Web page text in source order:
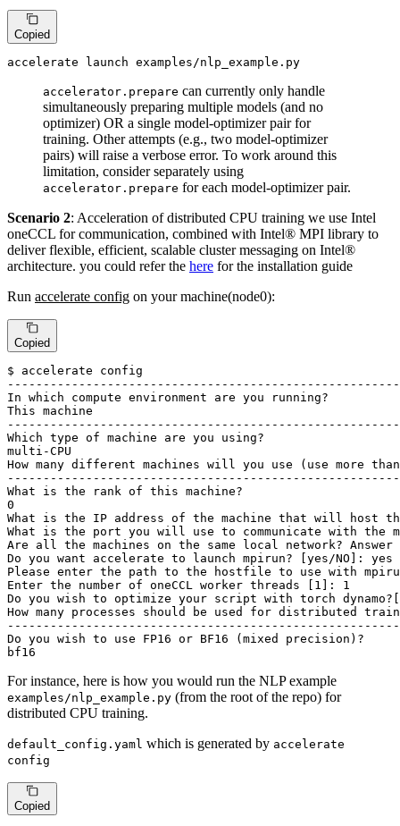
Copied
accelerate launch examples/nlp_example.py
accelerator.prepare can currently only handle
simultaneously preparing multiple models (and no
optimizer) OR a single model-optimizer pair for
training. Other attempts (e.g., two model-optimizer
pairs) will raise a verbose error. To work around this
limitation, consider separately using
accelerator.prepare for each model-optimizer pair.
Scenario 2: Acceleration of distributed CPU training we use Intel
oneCCL for communication, combined with Intel® MPI library to
deliver flexible, efficient, scalable cluster messaging on Intel®
architecture. you could refer the here for the installation guide
Run accelerate config on your machine(node0):
Copied
$ accelerate config
In which compute environment are you running?
This machine
Which type of machine are you using?
multi-CPU
How many different machines will you use (use more
What is the rank of this machine?
0
What is the IP address of the machine that will host
What is the port you will use to communicate with the
Are all the machines on the same
local
network?
Do you want accelerate to launch mpirun? [ yes /NO]: yes
Please enter the path to the hostfile to use with
Enter the number of oneCCL worker threads [1]: 1
Do you wish to optimize your script with torch dynamo?[
How many processes should be used for distributed
Do you wish to use FP16 or BF16 (mixed precision)?
bf16
For instance, here is how you would run the NLP example
examples/nlp_example.py (from the root of the repo) for
distributed CPU training.
default_config.yaml which is generated by accelerate
config
Copied